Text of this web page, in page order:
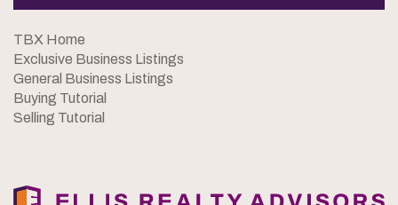
TBX Home
Exclusive Business Listings
General Business Listings
Buying Tutorial
Selling Tutorial